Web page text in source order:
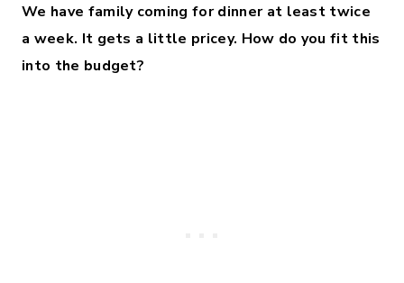
We have family coming for dinner at least twice
a week. It gets a little pricey. How do you fit this
into the budget?